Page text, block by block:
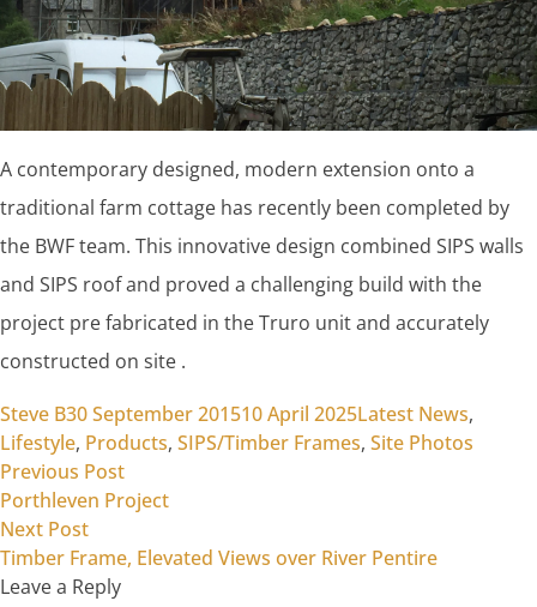
A contemporary designed, modern extension onto a
traditional farm cottage has recently been completed by
the BWF team. This innovative design combined SIPS walls
and SIPS roof and proved a challenging build with the
project pre fabricated in the Truro unit and accurately
constructed on site .
Posted by
Steve B30 September 201510 April 2025Posted in
Latest News,
Lifestyle, Products, SIPS/Timber Frames, Site Photos
Post
navigation
Previous PostPrevious post:
Porthleven Project
Next PostNext post:
Timber Frame, Elevated Views over River Pentire
Leave a Reply